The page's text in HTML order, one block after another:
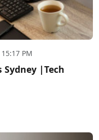
PM
Sydney |Tech